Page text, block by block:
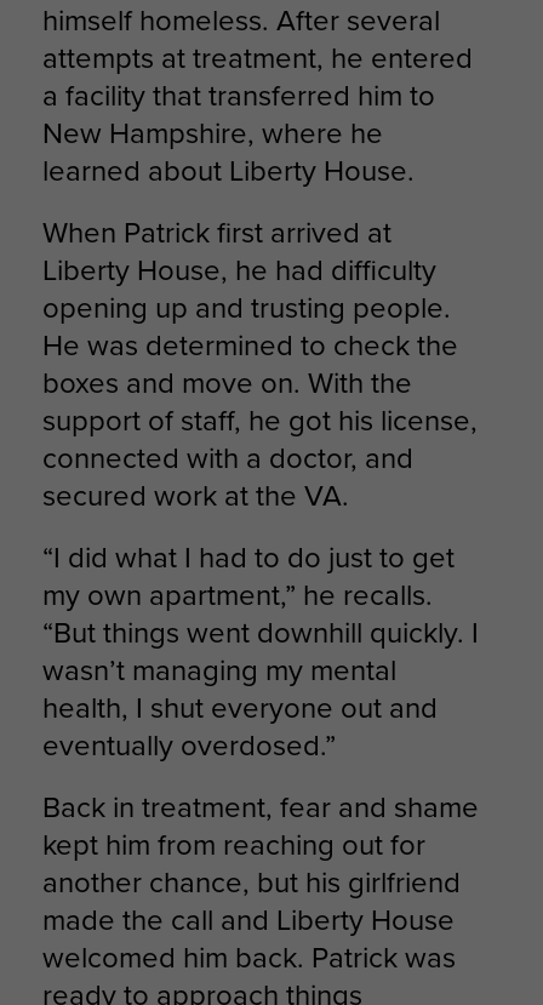
himself homeless. After several
attempts at treatment, he entered
a facility that transferred him to
New Hampshire, where he
learned about Liberty House.
When Patrick first arrived at
Liberty House, he had difficulty
opening up and trusting people.
He was determined to check the
boxes and move on. With the
support of staff, he got his license,
connected with a doctor, and
secured work at the VA.
“I did what I had to do just to get
my own apartment,” he recalls.
“But things went downhill quickly. I
wasn’t managing my mental
health, I shut everyone out and
eventually overdosed.”
Back in treatment, fear and shame
kept him from reaching out for
another chance, but his girlfriend
made the call and Liberty House
welcomed him back. Patrick was
ready to approach things